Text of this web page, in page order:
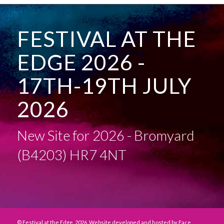
FESTIVAL AT THE
EDGE 2026 -
17TH-19TH JULY
2026
New Site for 2026 - Bromyard
(B4203) HR7 4NT
© Festival at the Edge, 2026. Website developed and hosted by Face